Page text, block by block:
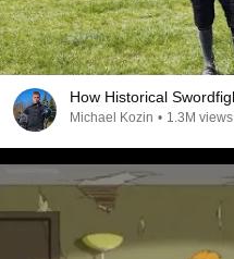
How Historical
Michael Kozin • 1.3M views